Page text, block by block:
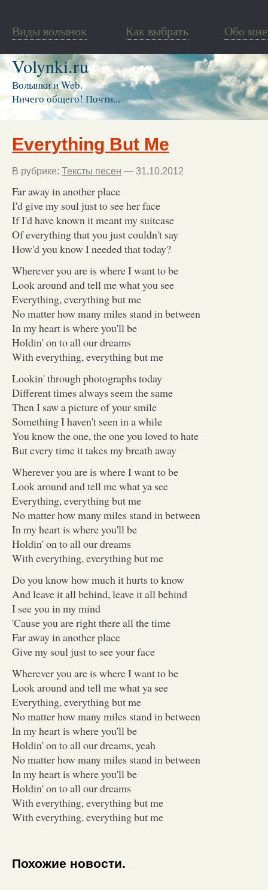
Виды волынок Как выбрать Обо мне
Volynki.ru
Волынки и Web.
Ничего общего! Почти...
Everything But Me
В рубрике: Тексты песен — 31.10.2012
Far away in another place
I'd give my soul just to see her face
If I'd have known it meant my suitcase
Of everything that you just couldn't say
How'd you know I needed that today?
Wherever you are is where I want to be
Look around and tell me what you see
Everything, everything but me
No matter how many miles stand in between
In my heart is where you'll be
Holdin' on to all our dreams
With everything, everything but me
Lookin' through photographs today
Different times always seem the same
Then I saw a picture of your smile
Something I haven't seen in a while
You know the one, the one you loved to hate
But every time it takes my breath away
Wherever you are is where I want to be
Look around and tell me what ya see
Everything, everything but me
No matter how many miles stand in between
In my heart is where you'll be
Holdin' on to all our dreams
With everything, everything but me
Do you know how much it hurts to know
And leave it all behind, leave it all behind
I see you in my mind
'Cause you are right there all the time
Far away in another place
Give my soul just to see your face
Wherever you are is where I want to be
Look around and tell me what ya see
Everything, everything but me
No matter how many miles stand in between
In my heart is where you'll be
Holdin' on to all our dreams, yeah
No matter how many miles stand in between
In my heart is where you'll be
Holdin' on to all our dreams
With everything, everything but me
With everything, everything but me
Похожие новости.